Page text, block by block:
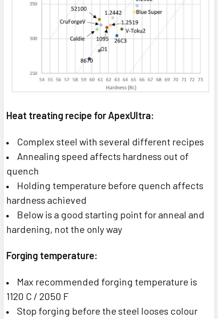
Heat treating recipe for ApexUltra:
Complex steel with several different recipes
Annealing speed affects hardness out of
quench
Holding temperature before quench affects
hardness achieved
Below is a good starting point for anneal and
hardening, not the only way
Forging temperature:
Max recommended forging temperature is
1120 C / 2050 F
Stop forging before the steel looses colour